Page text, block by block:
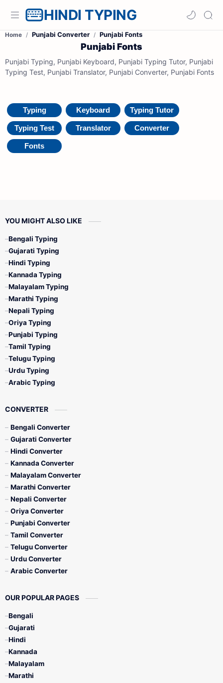
HINDI TYPING
Home Punjabi Converter Punjabi Fonts
Punjabi Fonts
Punjabi Typing, Punjabi Keyboard, Punjabi Typing Tutor, Punjabi
Typing Test, Punjabi Translator, Punjabi Converter, Punjabi Fonts
Typing Keyboard Typing Tutor
Typing Test Translator Converter
Fonts
YOU MIGHT ALSO LIKE
Bengali Typing
Gujarati Typing
Hindi Typing
Kannada Typing
Malayalam Typing
Marathi Typing
Nepali Typing
Oriya Typing
Punjabi Typing
Tamil Typing
Telugu Typing
Urdu Typing
Arabic Typing
CONVERTER
Bengali Converter
Gujarati Converter
Hindi Converter
Kannada Converter
Malayalam Converter
Marathi Converter
Nepali Converter
Oriya Converter
Punjabi Converter
Tamil Converter
Telugu Converter
Urdu Converter
Arabic Converter
OUR POPULAR PAGES
Bengali
Gujarati
Hindi
Kannada
Malayalam
Marathi